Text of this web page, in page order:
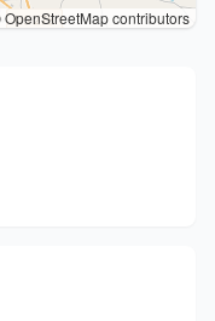
contributors